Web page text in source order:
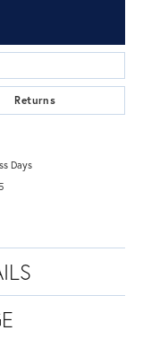
Returns
Days